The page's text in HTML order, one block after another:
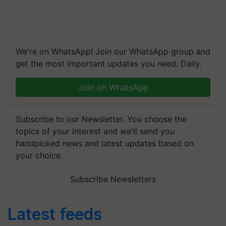
We're on WhatsApp! Join our WhatsApp group and
get the most important updates you need. Daily.
Join on WhatsApp
Subscribe to our Newsletter. You choose the
topics of your interest and we'll send you
handpicked news and latest updates based on
your choice.
Subscribe Newsletters
Latest feeds